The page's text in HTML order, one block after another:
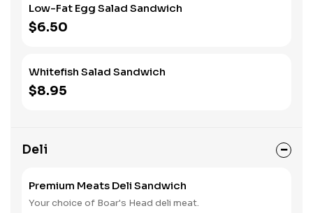
Low-Fat Egg Salad Sandwich
$6.50
Whitefish Salad Sandwich
$8.95
Deli
Premium Meats Deli Sandwich
Your choice of Boar's Head deli meat.